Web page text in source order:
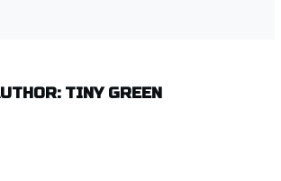
TINY GREEN